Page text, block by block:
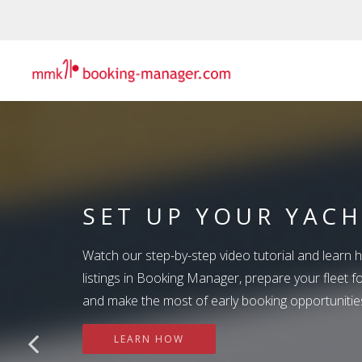
SET UP YOUR
Watch our step-by-step video tutorial and learn
listings in Booking Manager, prepare your fleet
and make the most of early booking
LEARN HOW
SUMMIT
Three chances to unlock exclusive Summit
BEYOND THE
WINNING
DRIVE MORE
Price is only one part of the decision! Discover
BOOKING
Booking Manager is an all-in-one global
provides a back-office automation solution that